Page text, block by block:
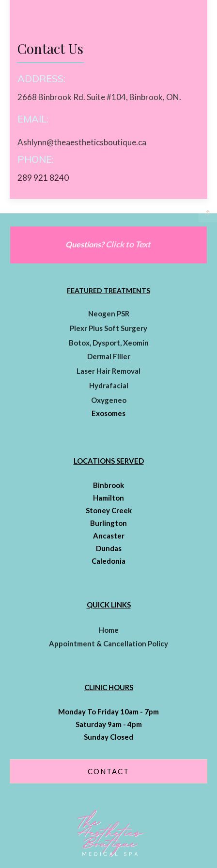
Contact Us
ADDRESS:
2668 Binbrook Rd. Suite #104, Binbrook, ON.
EMAIL:
Ashlynn@theaestheticsboutique.ca
PHONE:
289 921 8240
Questions?Click to Text
FEATURED TREATMENTS
Neogen PSR
Plexr Plus Soft Surgery
Botox, Dysport, Xeomin
Dermal Filler
Laser Hair Removal
Hydrafacial
Oxygeneo
Exosomes
LOCATIONS SERVED
Binbrook
Hamilton
Stoney Creek
Burlington
Ancaster
Dundas
Caledonia
QUICK LINKS
Home
Appointment & Cancellation Policy
CLINIC HOURS
Monday To Friday 10am - 7pm
Saturday 9am - 4pm
Sunday Closed
CONTACT